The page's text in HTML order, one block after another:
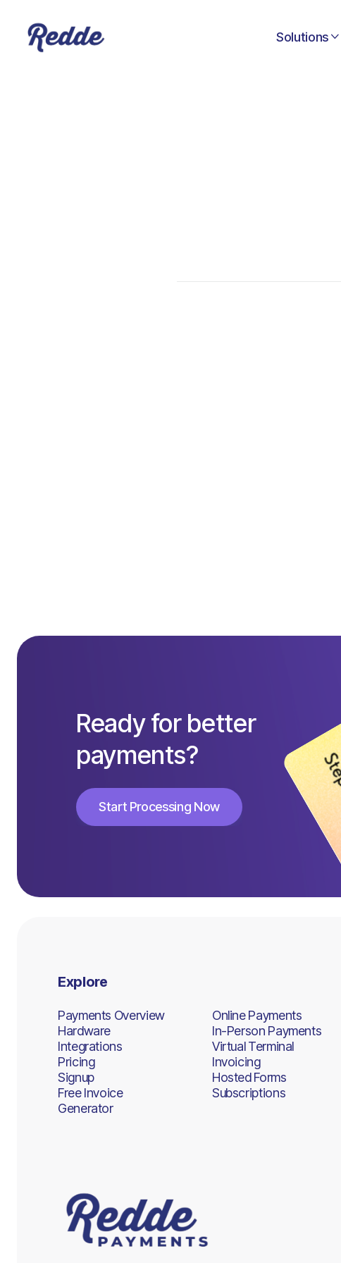
Solutions
Ready for better
payments?
Start Processing Now
Explore
Payments Overview
Hardware
Integrations
Pricing
Signup
Free Invoice
Generator
Online Payments
In-Person Payments
Virtual Terminal
Invoicing
Hosted Forms
Subscriptions